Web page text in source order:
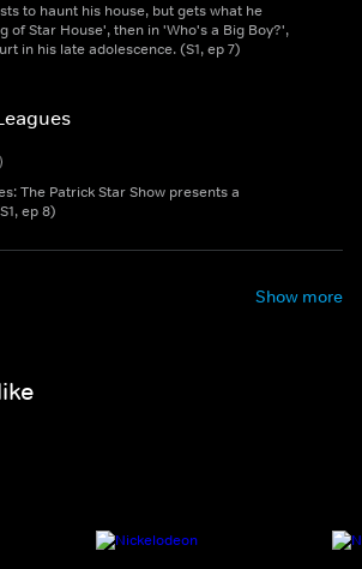
to haunt his house, but gets what he
of Star House', then in 'Who's a Big Boy?',
in his late adolescence. (S1, ep 7)
The Patrick Star Show presents a
ep 8)
Show more